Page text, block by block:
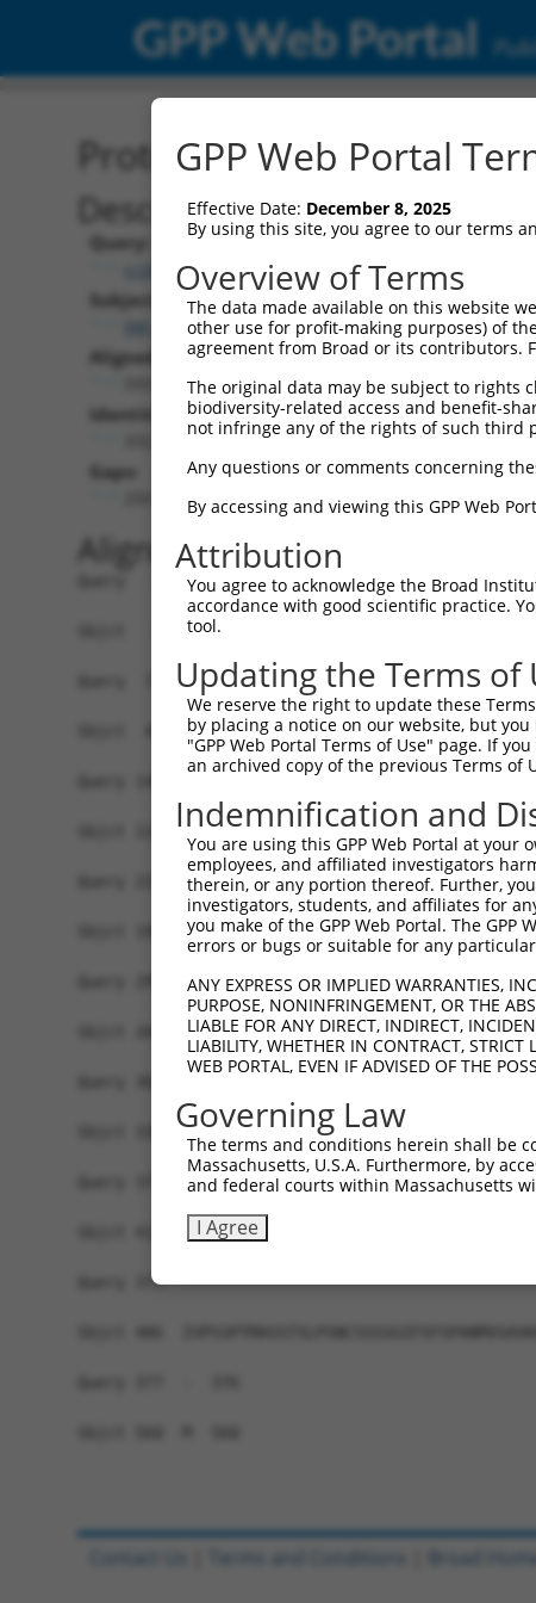
GPP Web Portal
Protein Global Alignment
Description
Query:
ccsbBroad304_00472
Subject:
XM_006532157.3
Aligned Length:
Identities:
Gaps:
Alignment
Query   1  MFGIQESIQRSGSSMKEEPLGSGMNAVRTWMQGA-
|.||
Sbjct   1  ------------------------------MEGAQGMF---
Query  74
Sbjct  42
Query 148
Sbjct 116
Query 222
Sbjct 190
Query 295
Sbjct 264
Sbjct 338
Query 377
Sbjct 412
Query 377
GPP Web Portal
Effective Date: December 8, 2025
By using this site, you agree to our terms
Overview of Terms
The data made available on this website
other use for profit-making purposes) of
agreement from Broad or its contributors.
The original data may be subject to
biodiversity-related access and benefit-
not infringe any of the rights of such third
Any questions or comments concerning
By accessing and viewing this GPP Web
Attribution
You agree to acknowledge the Broad
accordance with good scientific practice.
tool.
Updating the Terms of
We reserve the right to update these
by placing a notice on our website, but
"GPP Web Portal Terms of Use" page. If
an archived copy of the previous Terms of
Indemnification and
You are using this GPP Web Portal at
employees, and affiliated investigators
therein, or any portion thereof. Further,
investigators, students, and affiliates for
you make of the GPP Web Portal. The
errors or bugs or suitable for any
ANY EXPRESS OR IMPLIED WARRANTIES,
PURPOSE, NONINFRINGEMENT, OR THE
LIABLE FOR ANY DIRECT, INDIRECT,
LIABILITY, WHETHER IN CONTRACT,
WEB PORTAL, EVEN IF ADVISED OF THE
Governing Law
The terms and conditions herein shall be
Massachusetts, U.S.A. Furthermore, by
and federal courts within Massachusetts
I Agree
Contact Us Terms and Conditions Broad Home